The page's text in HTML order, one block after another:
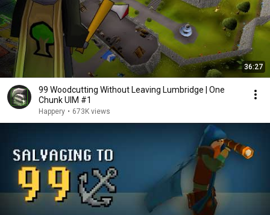
36:27
99 Woodcutting Without Leaving Lumbridge | One
Chunk UIM #1
Happery • 673K views